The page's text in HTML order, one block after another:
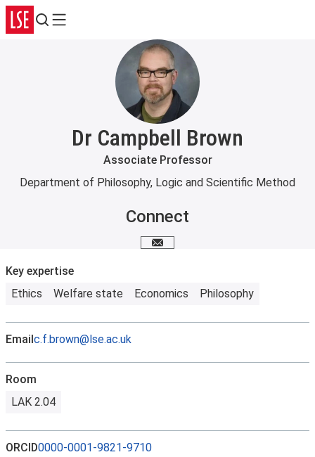
Search
Menu
Dr Campbell Brown
Associate Professor
Department of Philosophy, Logic and Scientific Method
Connect
Email me
Key expertise
Ethics
Welfare state Economics Philosophy
Emailc.f.brown@lse.ac.uk
Room
LAK 2.04
ORCID0000-0001-9821-9710